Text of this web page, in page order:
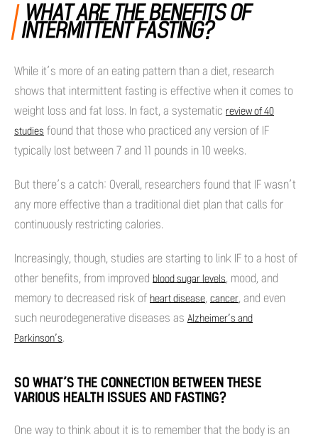
WHAT ARE THE BENEFITS OF
INTERMITTENT FASTING?
While it’s more of an eating pattern than a diet, research
shows that intermittent fasting is effective when it comes to
weight loss and fat loss. In fact, a systematic review of 40
studies found that those who practiced any version of IF
typically lost between 7 and 11 pounds in 10 weeks.
But there’s a catch: Overall, researchers found that IF wasn’t
any more effective than a traditional diet plan that calls for
continuously restricting calories.
Increasingly, though, studies are starting to link IF to a host of
other benefits, from improved blood sugar levels, mood, and
memory to decreased risk of heart disease, cancer, and even
such neurodegenerative diseases as Alzheimer’s and
Parkinson’s.
SO WHAT’S THE CONNECTION BETWEEN THESE
VARIOUS HEALTH ISSUES AND FASTING?
One way to think about it is to remember that the body is an